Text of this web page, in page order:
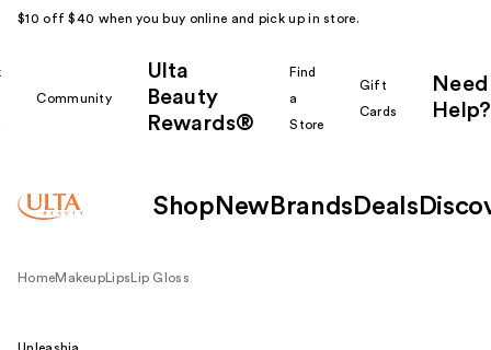
$10 off $40 when you buy online and pick up in store.
Community
Ulta
Beauty
Rewards®
Find
a
Store
Gift
Cards
Need
Help?
Shop New Brands Deals
HomeMakeup Lips Lip Gloss